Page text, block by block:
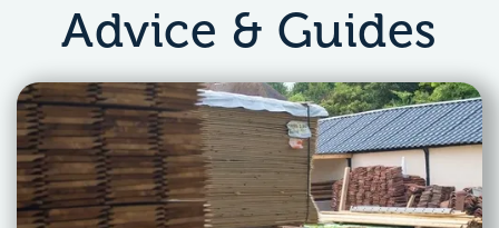
Advice & Guides